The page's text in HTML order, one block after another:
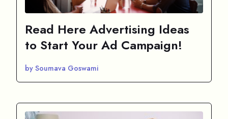
Read Here Advertising Ideas
to Start Your Ad Campaign!
by Soumava Goswami